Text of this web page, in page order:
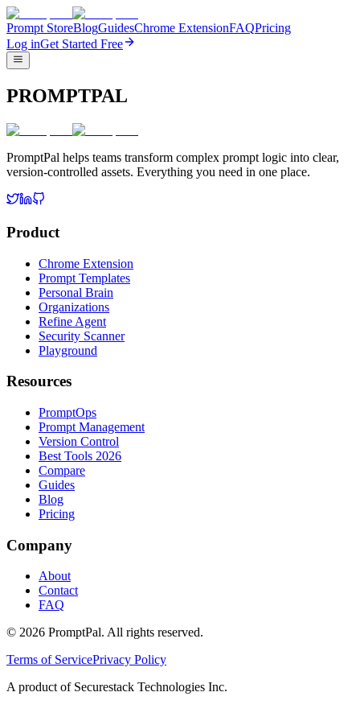
Prompt StoreBlogGuidesChrome ExtensionFAQPricing
Log inGet Started Free
PROMPTPAL
PromptPal helps teams transform complex prompt logic into clear,
version-controlled assets. Everything you need in one place.
Product
Chrome Extension
Prompt Templates
Personal Brain
Organizations
Refine Agent
Security Scanner
Playground
Resources
PromptOps
Prompt Management
Version Control
Best Tools 2026
Compare
Guides
Blog
Pricing
Company
About
Contact
FAQ
© 2026 PromptPal. All rights reserved.
Terms of ServicePrivacy Policy
A product of Securestack Technologies Inc.